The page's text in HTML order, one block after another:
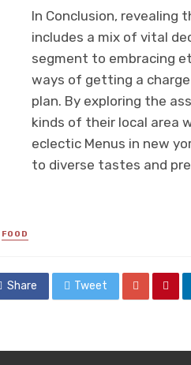
In Conclusion, revealing
includes a mix of vital
segment to embracing
ways of getting a
plan. By exploring the
kinds of their local area
eclectic Menus in new
to diverse tastes and
Posted
in
FOOD
Share Tweet